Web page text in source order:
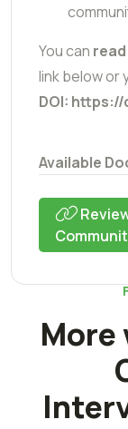
You can
link below or
DOI: https://
Available